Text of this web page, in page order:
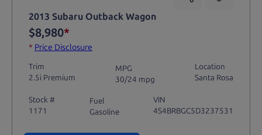
2013 Subaru Outback Wagon
$8,980*
* Price Disclosure
Trim
2.5i Premium
MPG
30/24 mpg
Location
Santa Rosa
Stock #
1171
Fuel
Gasoline
VIN
4S4BRBGC5D3237531